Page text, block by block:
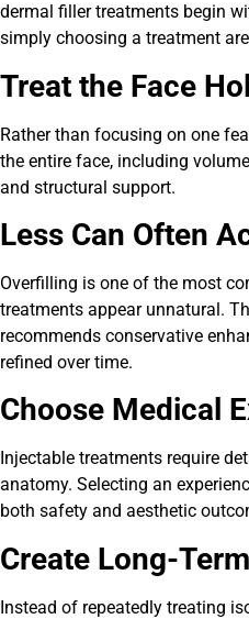
dermal filler treatments begin
simply choosing a treatment
Treat the Face
Rather than focusing on one
the entire face, including
and structural support.
Less Can Often
Overfilling is one of the most
treatments appear unnatural.
recommends conservative
refined over time.
Choose Medical
Injectable treatments require
anatomy. Selecting an
both safety and aesthetic
Create Long-
Instead of repeatedly treating